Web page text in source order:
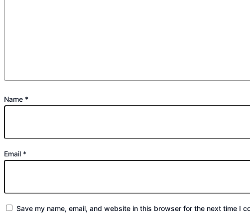
Name *
Email *
Save my name, email, and website in this browser for the next time I